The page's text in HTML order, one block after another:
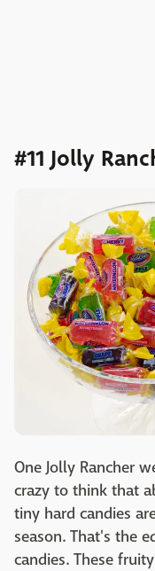
#11 Jolly
One Jolly Rancher
crazy to think that
tiny hard candies
season. That's the
candies. These